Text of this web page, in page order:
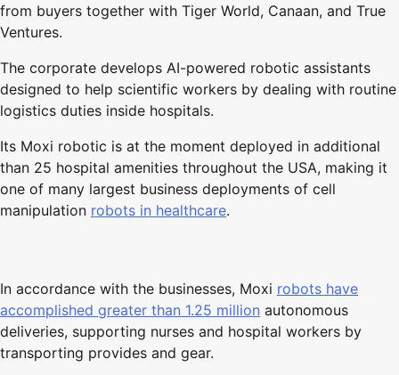
from buyers together with Tiger World, Canaan, and True
Ventures.
The corporate develops AI-powered robotic assistants
designed to help scientific workers by dealing with routine
logistics duties inside hospitals.
Its Moxi robotic is at the moment deployed in additional
than 25 hospital amenities throughout the USA, making it
one of many largest business deployments of cell
manipulation robots in healthcare.
In accordance with the businesses, Moxi robots have
accomplished greater than 1.25 million autonomous
deliveries, supporting nurses and hospital workers by
transporting provides and gear.